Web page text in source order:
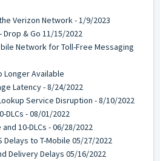
Verizon Network - 1/9/2023
& Go 11/15/2022
Network for Toll-Free Messaging
Longer Available
Latency - 8/24/2022
Service Disruption - 8/10/2022
DLCs - 08/01/2022
10-DLCs - 06/28/2022
Delays to T-Mobile 05/27/2022
Delivery Delays 05/16/2022